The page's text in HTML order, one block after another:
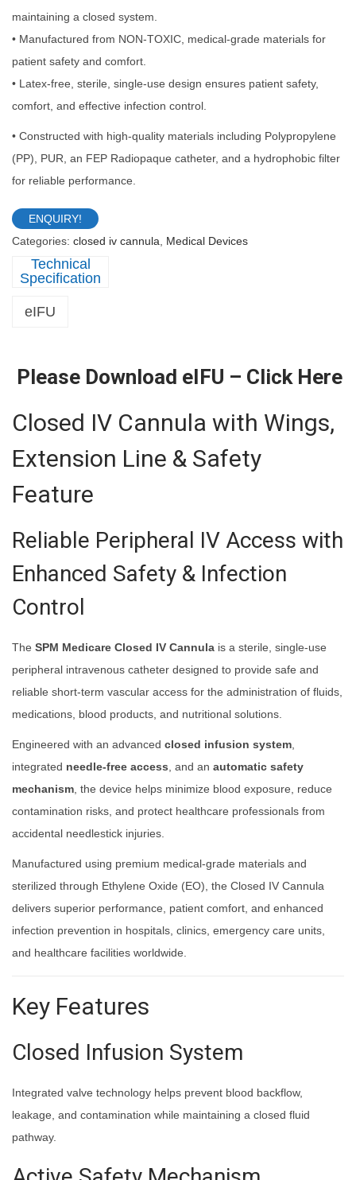
maintaining a closed system.
• Manufactured from NON-TOXIC, medical-grade materials for
patient safety and comfort.
• Latex-free, sterile, single-use design ensures patient safety,
comfort, and effective infection control.
• Constructed with high-quality materials including Polypropylene
(PP), PUR, an FEP Radiopaque catheter, and a hydrophobic filter
for reliable performance.
ENQUIRY!
Categories: closed iv cannula, Medical Devices
Description
eIFU
Please Download eIFU – Click Here
Closed IV Cannula with Wings,
Extension Line & Safety
Feature
Reliable Peripheral IV Access with
Enhanced Safety & Infection
Control
The SPM Medicare Closed IV Cannula is a sterile, single-use
peripheral intravenous catheter designed to provide safe and
reliable short-term vascular access for the administration of fluids,
medications, blood products, and nutritional solutions.
Engineered with an advanced closed infusion system,
integrated needle-free access, and an automatic safety
mechanism, the device helps minimize blood exposure, reduce
contamination risks, and protect healthcare professionals from
accidental needlestick injuries.
Manufactured using premium medical-grade materials and
sterilized through Ethylene Oxide (EO), the Closed IV Cannula
delivers superior performance, patient comfort, and enhanced
infection prevention in hospitals, clinics, emergency care units,
and healthcare facilities worldwide.
Key Features
Closed Infusion System
Integrated valve technology helps prevent blood backflow,
leakage, and contamination while maintaining a closed fluid
pathway.